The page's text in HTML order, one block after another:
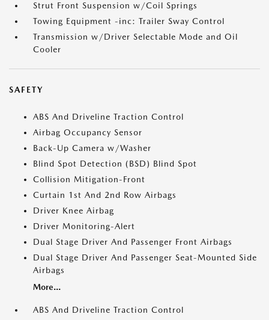
Strut Front Suspension w/Coil Springs
Towing Equipment -inc: Trailer Sway Control
Transmission w/Driver Selectable Mode and Oil
Cooler
SAFETY
ABS And Driveline Traction Control
Airbag Occupancy Sensor
Back-Up Camera w/Washer
Blind Spot Detection (BSD) Blind Spot
Collision Mitigation-Front
Curtain 1st And 2nd Row Airbags
Driver Knee Airbag
Driver Monitoring-Alert
Dual Stage Driver And Passenger Front Airbags
Dual Stage Driver And Passenger Seat-Mounted Side
Airbags
More...
ABS And Driveline Traction Control